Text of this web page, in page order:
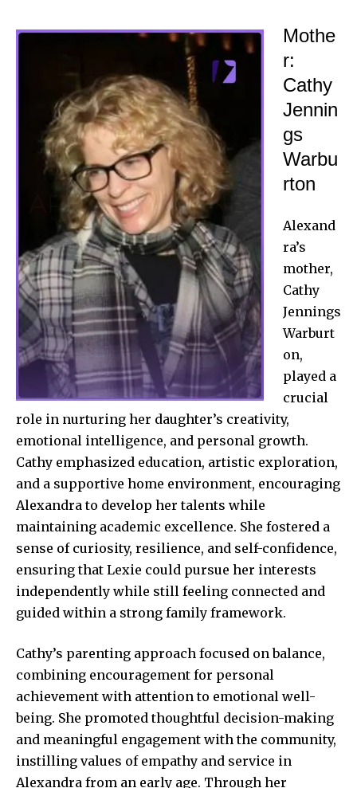
Mothe
r:
Cathy
Jennin
gs
Warbu
rton
Alexand
ra’s
mother,
Cathy
Jennings
Warburt
on,
played a
crucial
role in nurturing her daughter’s creativity,
emotional intelligence, and personal growth.
Cathy emphasized education, artistic exploration,
and a supportive home environment, encouraging
Alexandra to develop her talents while
maintaining academic excellence. She fostered a
sense of curiosity, resilience, and self-confidence,
ensuring that Lexie could pursue her interests
independently while still feeling connected and
guided within a strong family framework.
Cathy’s parenting approach focused on balance,
combining encouragement for personal
achievement with attention to emotional well-
being. She promoted thoughtful decision-making
and meaningful engagement with the community,
instilling values of empathy and service in
Alexandra from an early age. Through her